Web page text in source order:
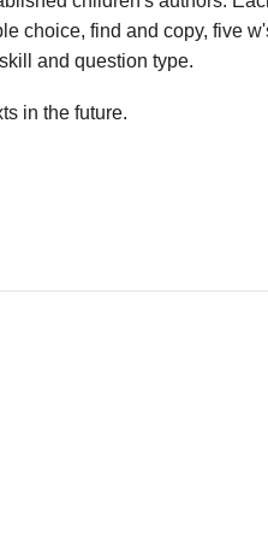
choice, find and copy, five
and question type.
in the future.